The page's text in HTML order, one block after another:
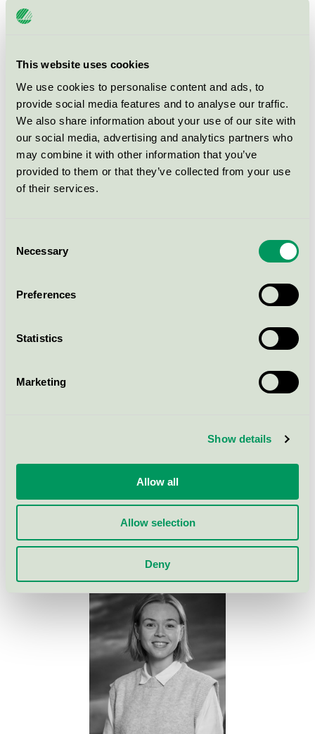
This website uses cookies
We use cookies to personalise content and ads, to
provide social media features and to analyse our traffic.
We also share information about your use of our site with
our social media, advertising and analytics partners who
may combine it with other information that you’ve
provided to them or that they’ve collected from your use
of their services.
Selection
Necessary
Preferences
Statistics
Marketing
Show details
Allow all
Allow selection
Deny
separate product.
For calculations and for more information on
The DID list
There are81 Ecolabelled productsfrom11 companies
within productgroup.
How to apply
Fees
Criteria
Criteria changes
Contact med for more